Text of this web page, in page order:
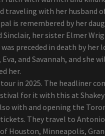
may possibly lessen
for the shoulder
Lineup --
Tv set stands
man killed even though
can energy product
garden tools to hiking
retrieves from strength-
his genitals, is getting
traveling with her husband
is remembered by her
Sinclair, her sister Elmer
preceded in death by her
and Savannah, and she
her.
in 2025. The headliner
for it with this at Shakey
with and opening the
tickets. They travel to
Houston, Minneapolis,